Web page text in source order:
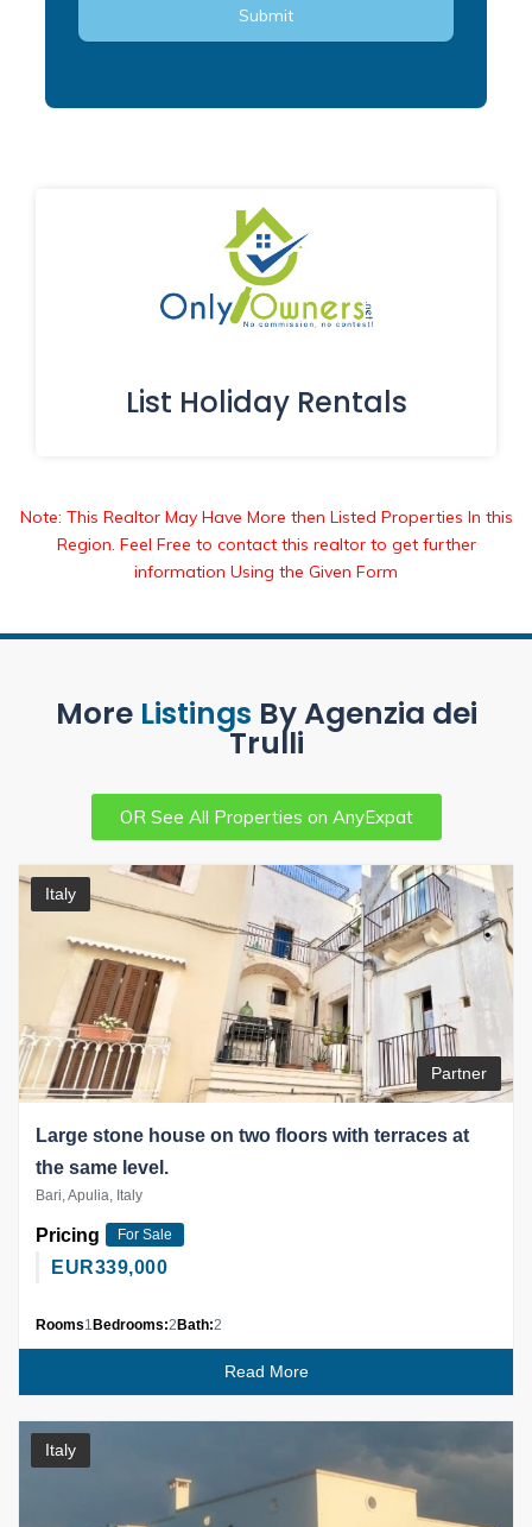
List Holiday Rentals
Note: This Realtor May Have More then Listed Properties In this
Region. Feel Free to contact this realtor to get further
information Using the Given Form
More Listings By Agenzia dei
Trulli
OR See All Properties on AnyExpat
Italy
Partner
Large stone house on two floors with terraces at
the same level.
Bari, Apulia, Italy
Pricing For Sale
EUR339,000
Rooms1 Bedrooms:2Bath:2
Read More
Italy